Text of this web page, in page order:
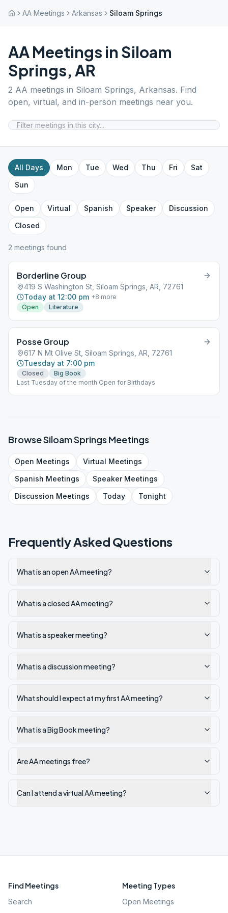
AA Meetings Arkansas Siloam Springs
AA Meetings in Siloam
Springs, AR
2 AA meetings in Siloam Springs, Arkansas. Find
open, virtual, and in-person meetings near you.
All Days Mon Tue Wed Thu Fri
Sat
Sun
Open Virtual Spanish Speaker
Discussion
Closed
2 meetings found
Borderline Group
419 S Washington St, Siloam Springs, AR, 72761
Today at 12:00 pm +8 more
Open
Literature
Posse Group
617 N Mt Olive St, Siloam Springs, AR, 72761
Tuesday at 7:00 pm
Closed
Big Book
Last Tuesday of the month Open for Birthdays
BrowseSiloam Springs Meetings
Open Meetings Virtual Meetings
Spanish Meetings SpeakerMeetings
Discussion Meetings Today Tonight
Frequently Asked Questions
What is an open AA meeting?
What is a closed AA meeting?
What is a speaker meeting?
What is a discussion meeting?
What should I expect at my first AA meeting?
What is a Big Book meeting?
Are AA meetings free?
Can I attend a virtual AA meeting?
Find Meetings
Search
Meeting Types
Open Meetings